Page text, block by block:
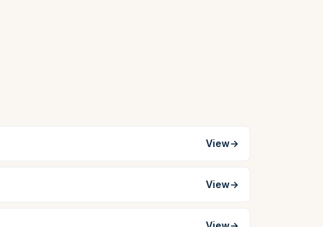
View→
View→